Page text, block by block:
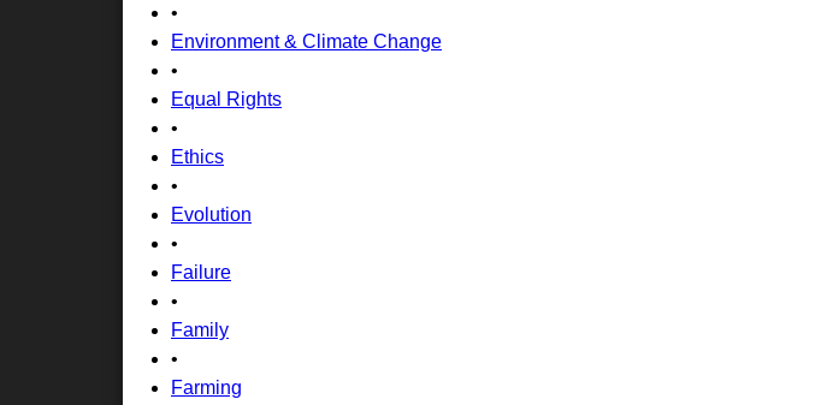
•
Environment & Climate Change
•
Equal Rights
•
Ethics
•
Evolution
•
Failure
•
Family
•
Farming